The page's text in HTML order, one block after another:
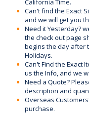
California Time.
Can't find the Exact
and we will get you
Need it Yesterday?
the check out page
begins the day after
Holidays.
Can't Find the Exact
us the Info, and we
Need a Quote?
description and
Overseas
purchase.